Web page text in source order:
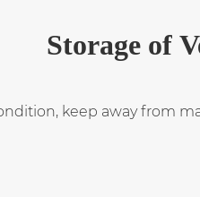
Storage of
keep away from